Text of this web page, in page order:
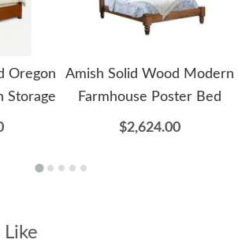
Oregon
Storage
Amish Solid Wood Modern
Farmhouse Poster Bed
$2,624.00
Like